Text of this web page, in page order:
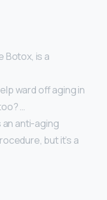
Botox, is a
ward off aging in
…
anti-aging
but it’s a